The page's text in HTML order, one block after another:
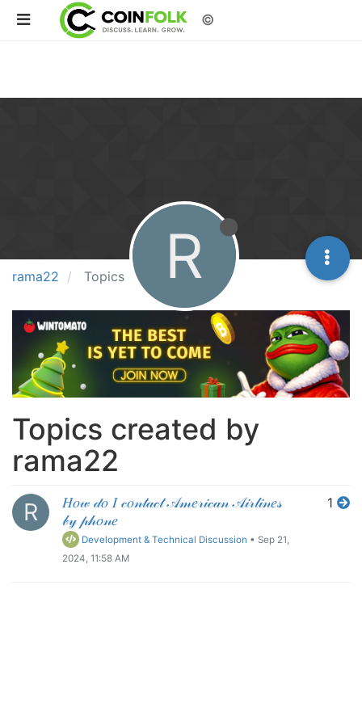
©
rama22 Topics R
Topics created by
rama22
R
𝐻𝑜𝓌 𝒹𝑜 𝐼 𝒸𝑜𝓃𝓉𝒶𝒸𝓉 𝒜𝓂𝑒𝓇𝒾𝒸𝒶𝓃 𝒜𝒾𝓇𝓁𝒾𝓃𝑒𝓈
𝒷𝓎 𝓅𝒽𝑜𝓃𝑒
Development & Technical Discussion • Sep 21,
2024, 11:58 AM
1